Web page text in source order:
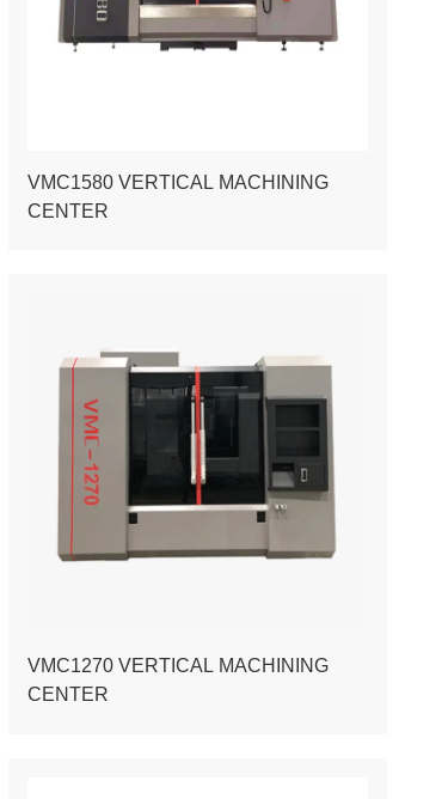
VMC1580 VERTICAL MACHINING
CENTER
VMC1270 VERTICAL MACHINING
CENTER